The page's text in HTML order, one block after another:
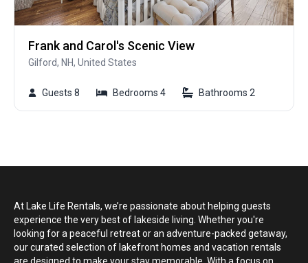
Frank and Carol's Scenic View
Gilford, NH, United States
Guests 8 Bedrooms 4 Bathrooms 2
At Lake Life Rentals, we’re passionate about helping guests
experience the very best of lakeside living. Whether you're
looking for a peaceful retreat or an adventure-packed getaway,
our curated selection of lakefront homes and vacation rentals